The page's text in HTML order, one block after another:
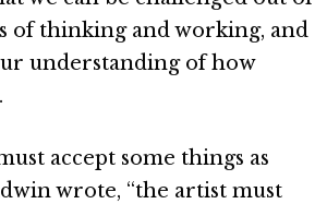
of thinking and working, and
understanding of how
accept some things as
wrote, “the artist must